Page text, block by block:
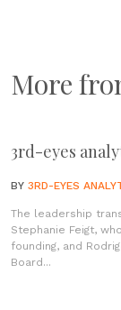
More
3rd-eyes
BY 3RD-EYES
The leadership
Stephanie Feigt,
founding, and
Board...